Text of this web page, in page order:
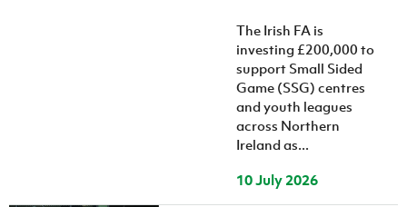
The Irish FA is
investing £200,000 to
support Small Sided
Game (SSG) centres
and youth leagues
across Northern
Ireland as...
10 July 2026